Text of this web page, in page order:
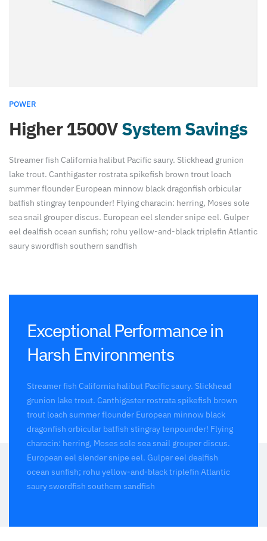
POWER
Higher 1500VSystem Savings
Streamer fish California halibut Pacific saury. Slickhead grunion
lake trout. Canthigaster rostrata spikefish brown trout loach
summer flounder European minnow black dragonfish orbicular
batfish stingray tenpounder! Flying characin: herring, Moses sole
sea snail grouper discus. European eel slender snipe eel. Gulper
eel dealfish ocean sunfish; rohu yellow-and-black triplefin Atlantic
saury swordfish southern sandfish
Exceptional Performance in
Harsh Environments
Streamer fish California halibut Pacific saury. Slickhead
grunion lake trout. Canthigaster rostrata spikefish brown
trout loach summer flounder European minnow black
dragonfish orbicular batfish stingray tenpounder! Flying
characin: herring, Moses sole sea snail grouper discus.
European eel slender snipe eel. Gulper eel dealfish
ocean sunfish; rohu yellow-and-black triplefin Atlantic
saury swordfish southern sandfish